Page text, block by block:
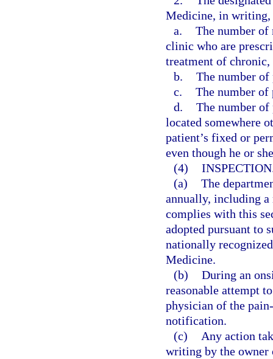
Medicine, in writing,
a. The number of
clinic who are
treatment of
b. The number of
c. The number of
d. The number
located somewhere
patient’s fixed or
even though he or
(4)
(a) The
annually, including a
complies with this
adopted pursuant to
nationally
Medicine.
(b) During an
reasonable attempt
physician of the
notification.
(c)
Any action
writing by the owner